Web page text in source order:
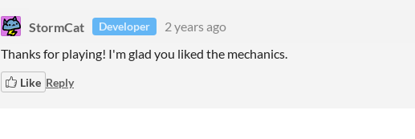
StormCat Developer
2 years ago
Thanks for playing! I'm glad you liked the mechanics.
Like Reply